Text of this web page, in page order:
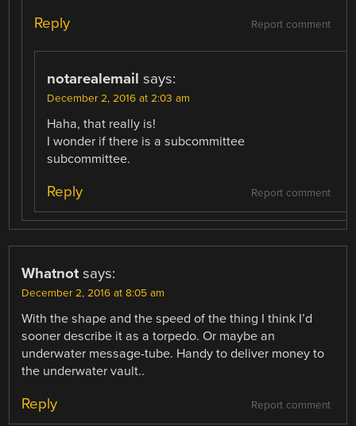
Report comment
Reply
notarealemail says:
December 2, 2016 at 2:03 am
Haha, that really is!
I wonder if there is a subcommittee
subcommittee.
Report comment
Reply
Whatnot says:
December 2, 2016 at 8:05 am
With the shape and the speed of the thing I think I’d
sooner describe it as a torpedo. Or maybe an
underwater message-tube. Handy to deliver money to
the underwater vault..
Report comment
Reply